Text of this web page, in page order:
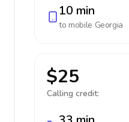
10 min
to mobile Georgia
$25
Calling credit: